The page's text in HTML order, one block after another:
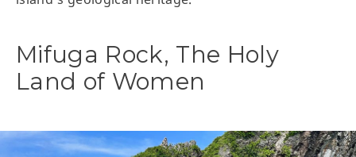
Mifuga Rock, The Holy
Land of Women